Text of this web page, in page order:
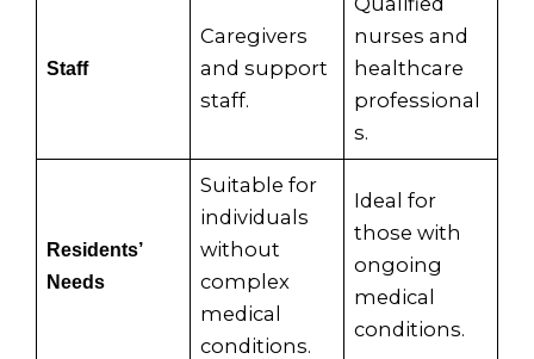
Staff
Caregivers
and support
staff.
nurses and
healthcare
professional
s.
Residents’
Needs
Suitable for
individuals
without
complex
medical
conditions.
Ideal for
those with
ongoing
medical
conditions.